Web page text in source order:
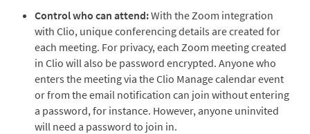
Control who can attend:With the Zoom integration
with Clio, unique conferencing details are created for
each meeting. For privacy, each Zoom meeting created
in Clio will also be password encrypted. Anyone who
enters the meeting via the Clio Manage calendar event
or from the email notification can join without entering
a password, for instance. However, anyone uninvited
will need a password to join in.